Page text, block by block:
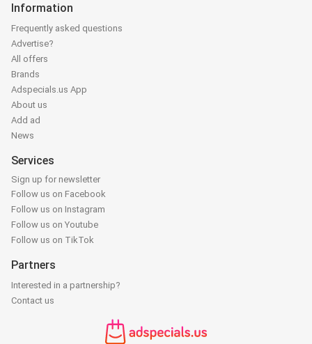
Information
Frequently asked questions
Advertise?
All offers
Brands
Adspecials.us App
About us
Add ad
News
Services
Sign up for newsletter
Follow us on Facebook
Follow us on Instagram
Follow us on Youtube
Follow us on TikTok
Partners
Interested in a partnership?
Contact us